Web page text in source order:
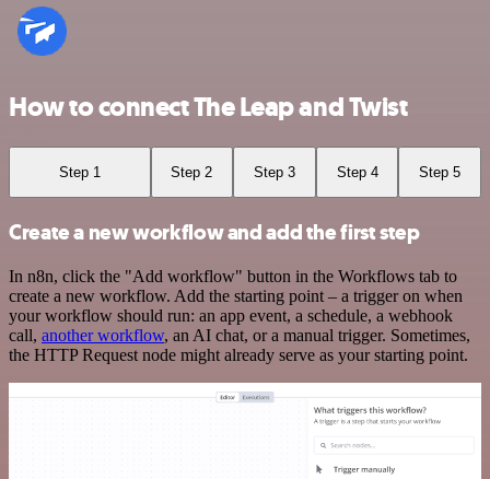
How to connect The Leap and Twist
Step 1 Step 2 Step 3 Step 4 Step 5
Create a new workflow and add the first step
In n8n, click the "Add workflow" button in the Workflows tab to
create a new workflow. Add the starting point – a trigger on when
your workflow should run: an app event, a schedule, a webhook
call, another workflow, an AI chat, or a manual trigger. Sometimes,
the HTTP Request node might already serve as your starting point.